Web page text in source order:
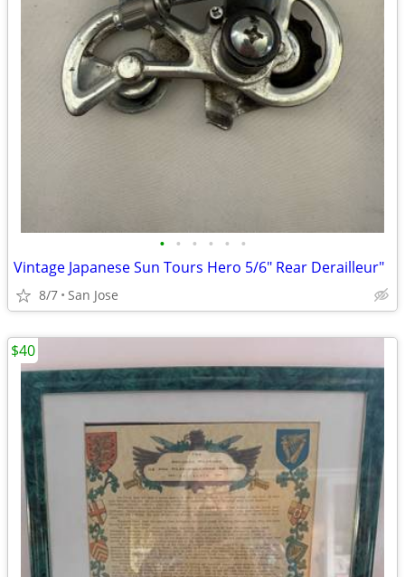
• • • • • •
Vintage Japanese Sun Tours Hero 5/6" Rear Derailleur"
8/7 San Jose
$40